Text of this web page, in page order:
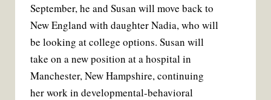
September, he and Susan will move back to
New England with daughter Nadia, who will
be looking at college options. Susan will
take on a new position at a hospital in
Manchester, New Hampshire, continuing
her work in developmental-behavioral